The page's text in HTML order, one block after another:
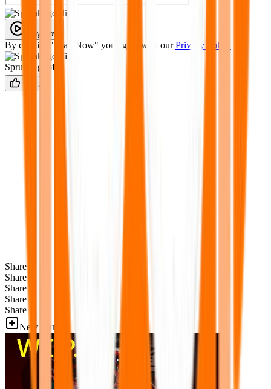
Play Now
By clicking "Play Now" you agree with our Privacy Policy
Sprunki goofin
Share
Share
Share
Share
Share
New Games